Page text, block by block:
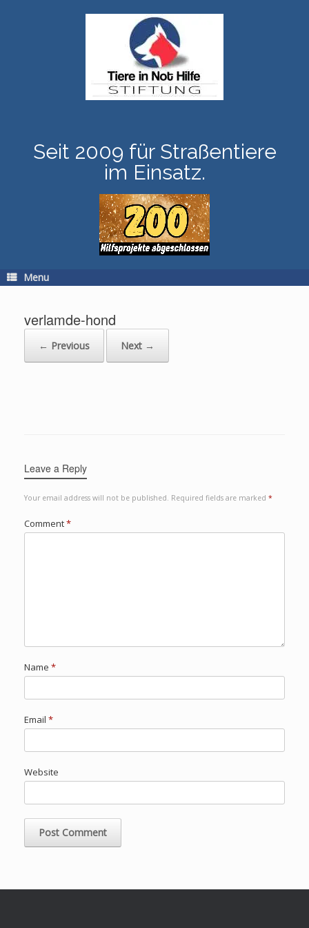
Seit 2009 für Straßentiere
im Einsatz.
Menu
verlamde-hond
← Previous Next →
Leave a Reply
Your email address will not be published. Required fields are marked *
Comment*
Name *
Email *
Website